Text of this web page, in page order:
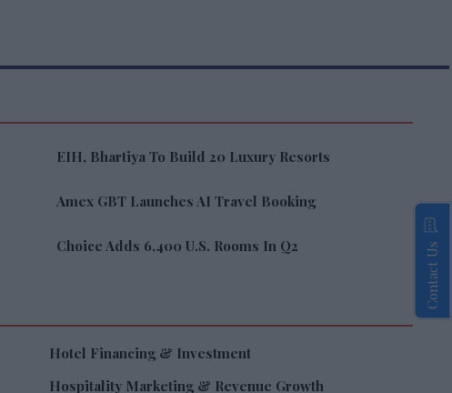
EIH, Bhartiya To Build 20 Luxury Resorts
Amex GBT Launches AI Travel Booking
Choice Adds 6,400 U.S. Rooms In Q2
Hotel Financing & Investment
Hospitality Marketing & Revenue Growth
Contact Us